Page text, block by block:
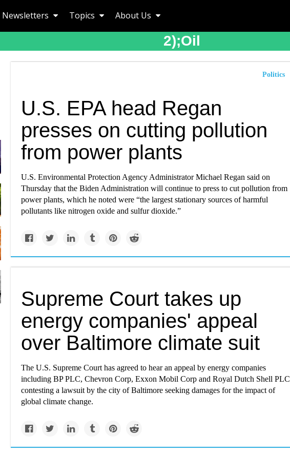
Newsletters Topics About Us
2);oil
Politics
U.S. EPA head Regan
presses on cutting pollution
from power plants
U.S. Environmental Protection Agency Administrator Michael Regan said on
Thursday that the Biden Administration will continue to press to cut pollution from
power plants, which he noted were “the largest stationary sources of harmful
pollutants like nitrogen oxide and sulfur dioxide.”
Supreme Court takes up
energy companies' appeal
over Baltimore climate suit
The U.S. Supreme Court has agreed to hear an appeal by energy companies
including BP PLC, Chevron Corp, Exxon Mobil Corp and Royal Dutch Shell PLC
contesting a lawsuit by the city of Baltimore seeking damages for the impact of
global climate change.